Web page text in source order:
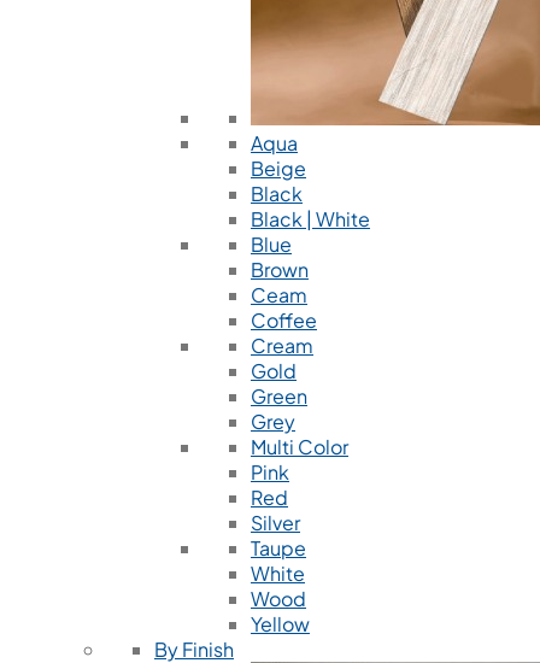
Aqua
Beige
Black
Black | White
Blue
Brown
Ceam
Coffee
Cream
Gold
Green
Grey
Multi Color
Pink
Red
Silver
Taupe
White
Wood
Yellow
By Finish